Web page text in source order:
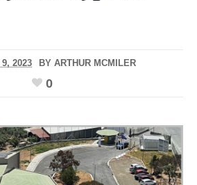
2023 BY ARTHUR MCMILER
0